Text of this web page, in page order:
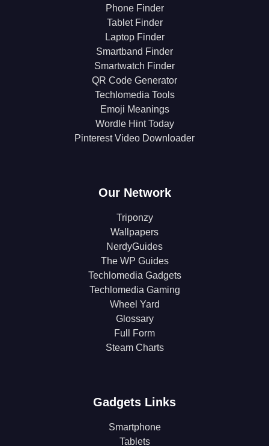
Phone Finder
Tablet Finder
Laptop Finder
Smartband Finder
Smartwatch Finder
QR Code Generator
Techlomedia Tools
Emoji Meanings
Wordle Hint Today
Pinterest Video Downloader
Our Network
Triponzy
Wallpapers
NerdyGuides
The WP Guides
Techlomedia Gadgets
Techlomedia Gaming
Wheel Yard
Glossary
Full Form
Steam Charts
Gadgets Links
Smartphone
Tablets